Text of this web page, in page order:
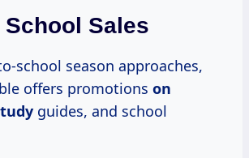
School Sales
school season approaches,
offers promotions on
guides, and school